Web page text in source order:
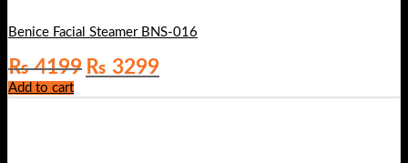
Benice Facial Steamer BNS-016
₨4199 Original
price
was:
₨ 3299Current
price
is:
Add to cart